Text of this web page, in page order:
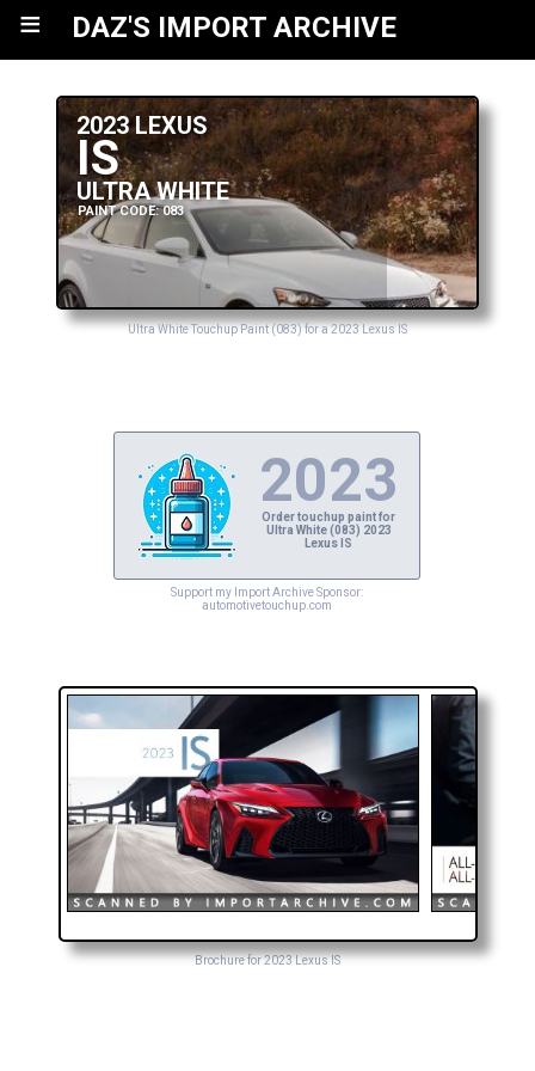
≡ DAZ'S IMPORT ARCHIVE
2023 LEXUS
IS
ULTRA WHITE
PAINT CODE: 083
Ultra White Touchup Paint (083) for a 2023 Lexus IS
2023
Order touchup paint for
Ultra White (083) 2023
Lexus IS
Support my Import Archive Sponsor:
automotivetouchup.com
Brochure for 2023 Lexus IS